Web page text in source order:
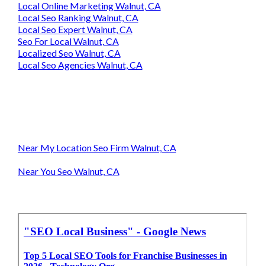
Local Online Marketing Walnut, CA
Local Seo Ranking Walnut, CA
Local Seo Expert Walnut, CA
Seo For Local Walnut, CA
Localized Seo Walnut, CA
Local Seo Agencies Walnut, CA
Near My Location Seo Firm Walnut, CA
Near You Seo Walnut, CA